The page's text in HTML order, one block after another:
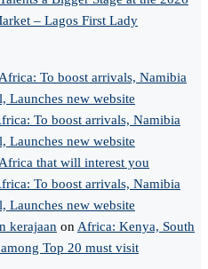
– Lagos First Lady
Africa: To boost arrivals, Namibia
Launches new website
To boost arrivals, Namibia
Launches new website
that will interest you
To boost arrivals, Namibia
Launches new website
kerajaan on Africa: Kenya, South
Top 20 must visit